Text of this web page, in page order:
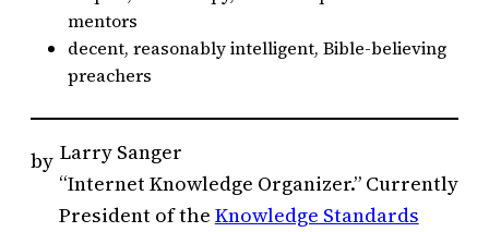
mentors
decent, reasonably intelligent, Bible-believing
preachers
by Larry Sanger
“Internet Knowledge Organizer.” Currently
President of the Knowledge Standards